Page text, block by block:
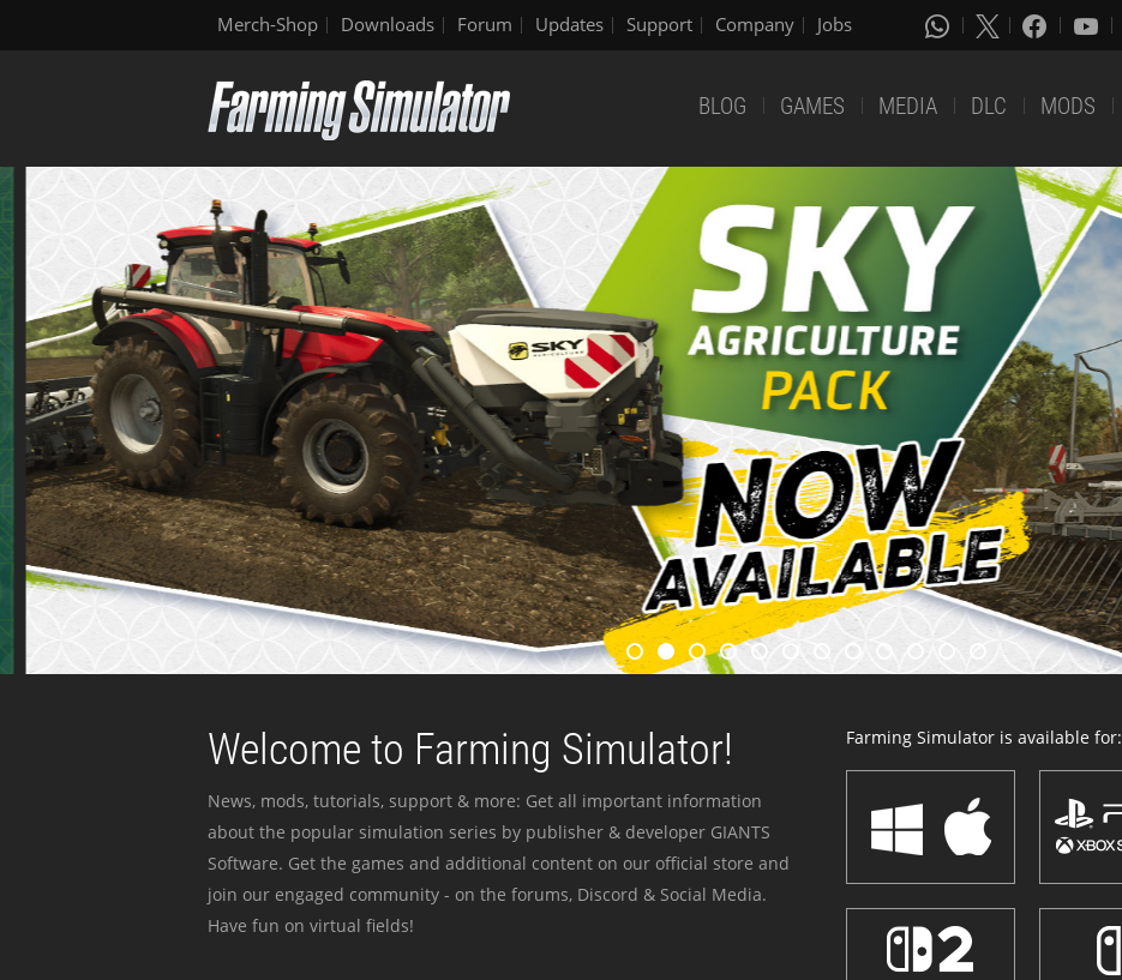
Merch-Shop Downloads Forum Updates Support Company Jobs
BLOG GAMES MEDIA DLC MODS
Welcome to Farming Simulator!
News, mods, tutorials, support & more: Get all important information
about the popular simulation series by publisher & developer GIANTS
Software. Get the games and additional content on our official store and
join our engaged community - on the forums, Discord & Social Media.
Have fun on virtual fields!
Farming Simulator is available for: